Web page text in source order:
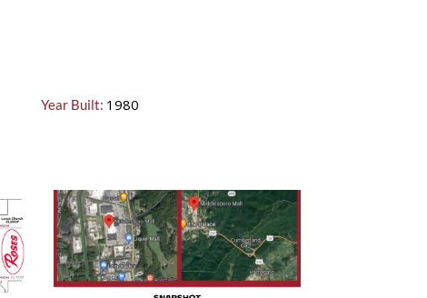
Year Built: 1980